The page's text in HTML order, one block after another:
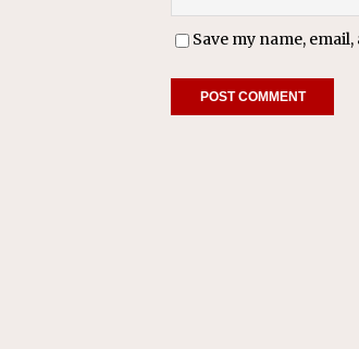
Save my name,